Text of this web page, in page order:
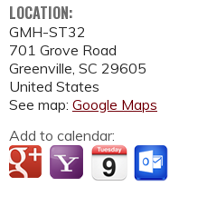
LOCATION:
GMH-ST32
701 Grove Road
Greenville SC 29605
United States
See map: Google Maps
Add to calendar: